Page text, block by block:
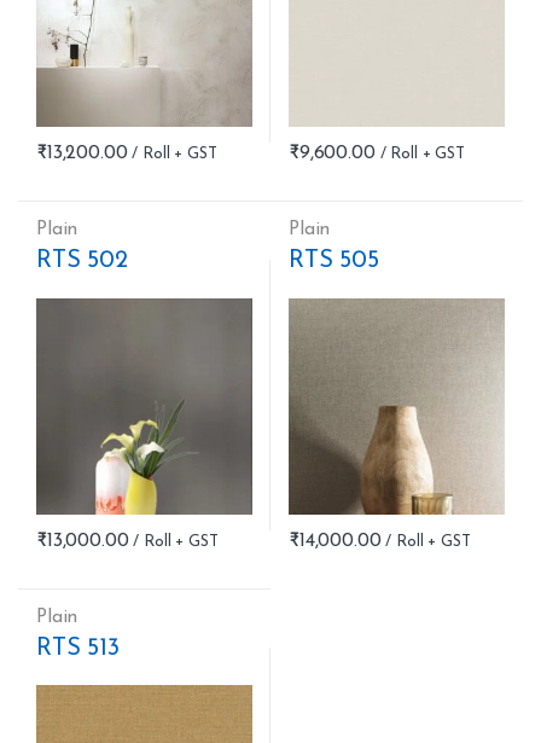
₹13,200.00 ₹9,600.00
Plain
RTS 502
₹13,000.00
Plain
RTS 505
₹14,000.00
Plain
RTS 513